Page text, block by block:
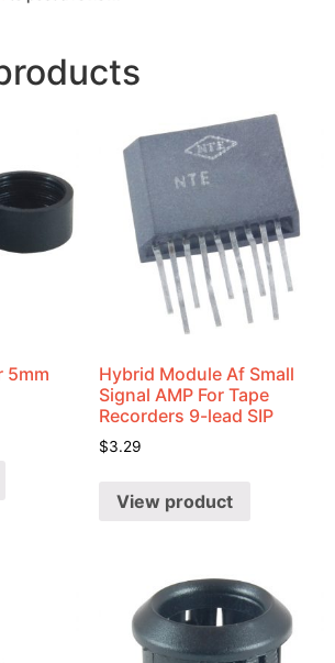
5mm
Hybrid Module Af Small
Signal AMP For Tape
Recorders 9-lead SIP
$3.29
View product